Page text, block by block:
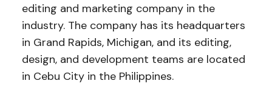
editing and marketing company in the
industry. The company has its headquarters
in Grand Rapids, Michigan, and its editing,
design, and development teams are located
in Cebu City in the Philippines.